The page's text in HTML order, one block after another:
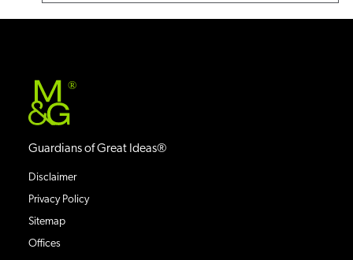
®
Guardians of Great Ideas®
Disclaimer
Privacy Policy
Sitemap
Offices